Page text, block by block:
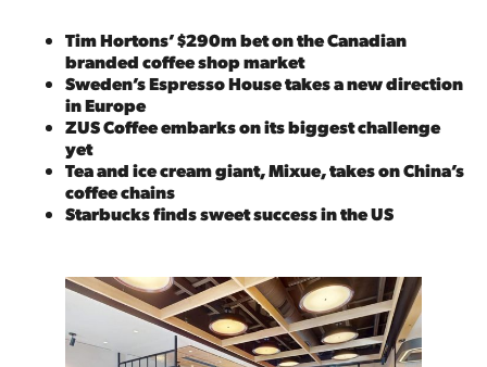
Tim Hortons’ $290m bet on the Canadian
branded coffee shop market
Sweden’s Espresso House takes a new direction
in Europe
ZUS Coffee embarks on its biggest challenge
yet
Tea and ice cream giant, Mixue, takes on China’s
coffee chains
Starbucks finds sweet success in the US